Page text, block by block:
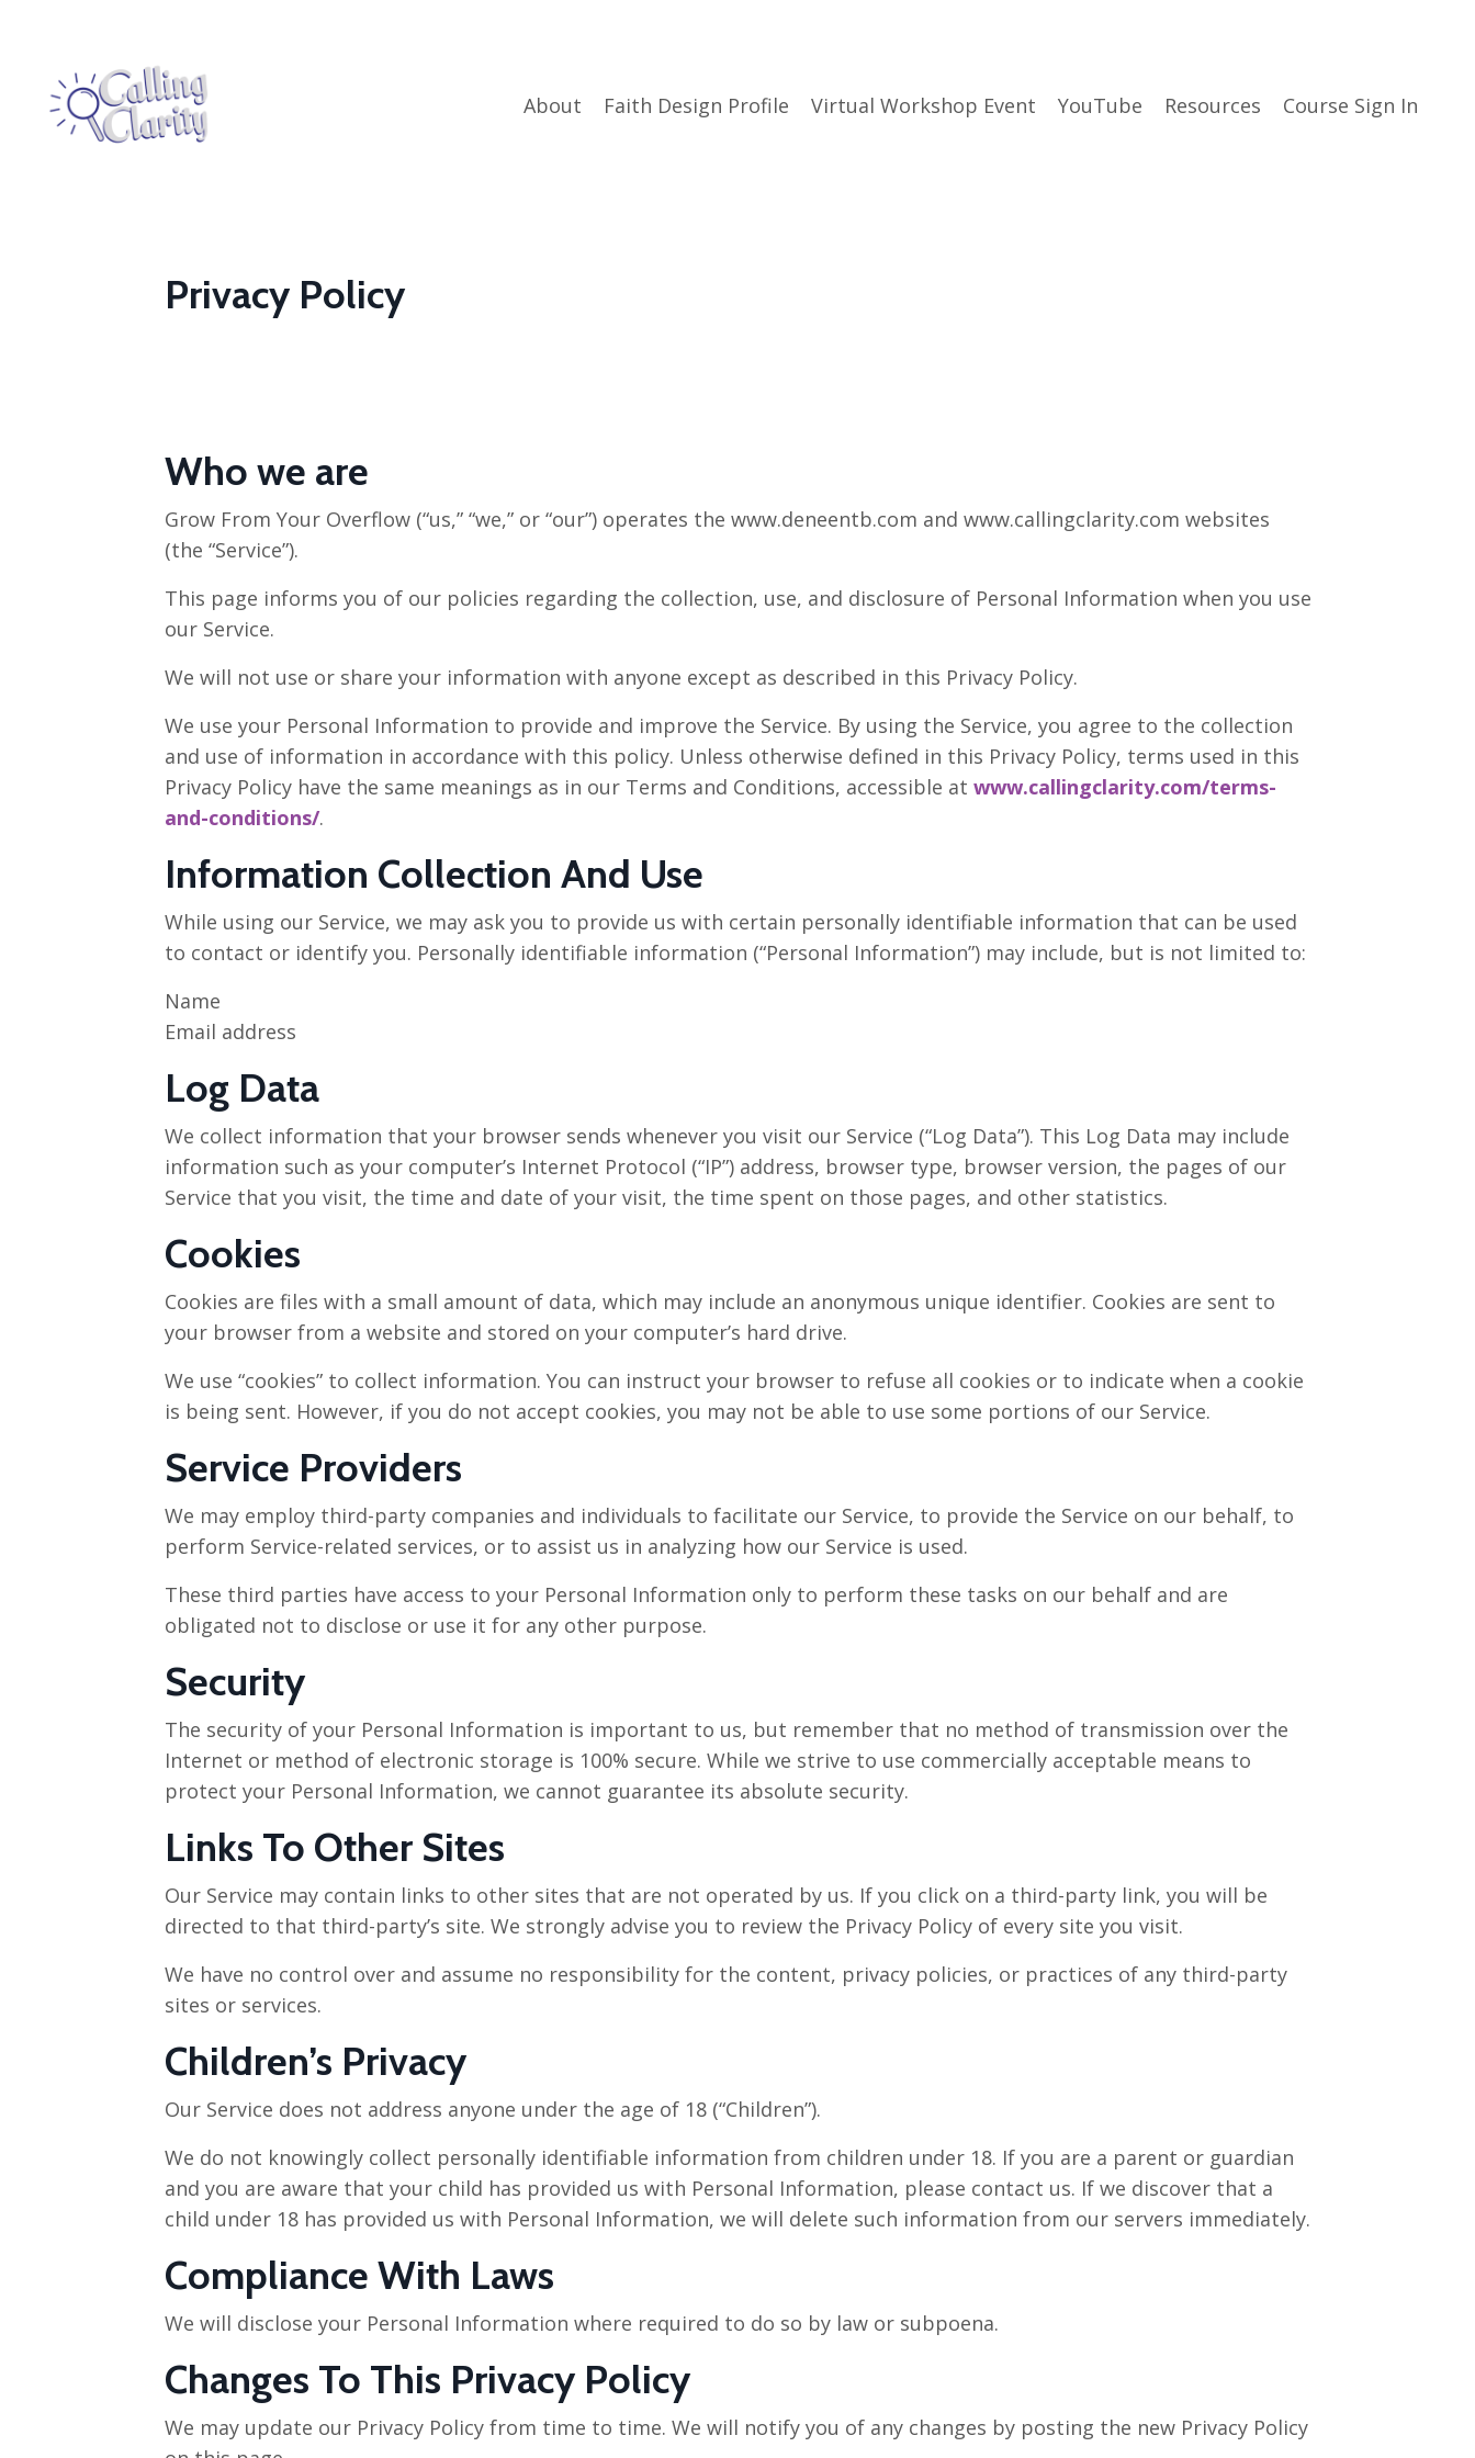
About Faith Design Profile Virtual Workshop Event YouTube Resources Course Sign In
Privacy Policy
Who we are
Grow From Your Overflow (“us,” “we,” or “our”) operates the www.deneentb.com and www.callingclarity.com websites
(the “Service”).
This page informs you of our policies regarding the collection, use, and disclosure of Personal Information when you use
our Service.
We will not use or share your information with anyone except as described in this Privacy Policy.
We use your Personal Information to provide and improve the Service. By using the Service, you agree to the collection
and use of information in accordance with this policy. Unless otherwise defined in this Privacy Policy, terms used in this
Privacy Policy have the same meanings as in our Terms and Conditions, accessible at www.callingclarity.com/terms-
and-conditions/.
Information Collection And Use
While using our Service, we may ask you to provide us with certain personally identifiable information that can be used
to contact or identify you. Personally identifiable information (“Personal Information”) may include, but is not limited to:
Name
Email address
Log Data
We collect information that your browser sends whenever you visit our Service (“Log Data”). This Log Data may include
information such as your computer’s Internet Protocol (“IP”) address, browser type, browser version, the pages of our
Service that you visit, the time and date of your visit, the time spent on those pages, and other statistics.
Cookies
Cookies are files with a small amount of data, which may include an anonymous unique identifier. Cookies are sent to
your browser from a website and stored on your computer’s hard drive.
We use “cookies” to collect information. You can instruct your browser to refuse all cookies or to indicate when a cookie
is being sent. However, if you do not accept cookies, you may not be able to use some portions of our Service.
Service Providers
We may employ third-party companies and individuals to facilitate our Service, to provide the Service on our behalf, to
perform Service-related services, or to assist us in analyzing how our Service is used.
These third parties have access to your Personal Information only to perform these tasks on our behalf and are
obligated not to disclose or use it for any other purpose.
Security
The security of your Personal Information is important to us, but remember that no method of transmission over the
Internet or method of electronic storage is 100% secure. While we strive to use commercially acceptable means to
protect your Personal Information, we cannot guarantee its absolute security.
Links To Other Sites
Our Service may contain links to other sites that are not operated by us. If you click on a third-party link, you will be
directed to that third-party’s site. We strongly advise you to review the Privacy Policy of every site you visit.
We have no control over and assume no responsibility for the content, privacy policies, or practices of any third-party
sites or services.
Children’s Privacy
Our Service does not address anyone under the age of 18 (“Children”).
We do not knowingly collect personally identifiable information from children under 18. If you are a parent or guardian
and you are aware that your child has provided us with Personal Information, please contact us. If we discover that a
child under 18 has provided us with Personal Information, we will delete such information from our servers immediately.
Compliance With Laws
We will disclose your Personal Information where required to do so by law or subpoena.
Changes To This Privacy Policy
We may update our Privacy Policy from time to time. We will notify you of any changes by posting the new Privacy Policy